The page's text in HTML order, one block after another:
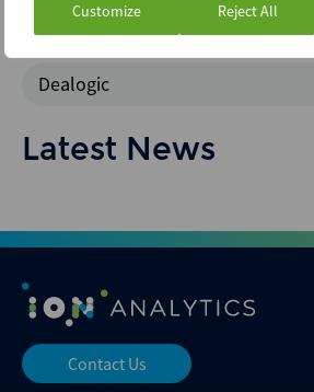
Customize Reject All
ABI Newsletter
Dealogic
Latest News
Contact Us